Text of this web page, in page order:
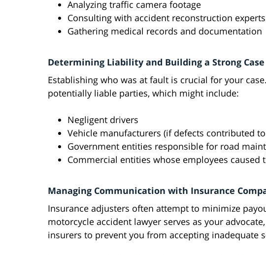
Analyzing traffic camera footage
Consulting with accident reconstruction experts
Gathering medical records and documentation
Determining Liability and Building a Strong Case
Establishing who was at fault is crucial for your
potentially liable parties, which might include:
Negligent drivers
Vehicle manufacturers (if defects contributed
Government entities responsible for road
Commercial entities whose employees caused
Managing Communication with Insurance
Insurance adjusters often attempt to minimize
motorcycle accident lawyer serves as your
insurers to prevent you from accepting inadequate